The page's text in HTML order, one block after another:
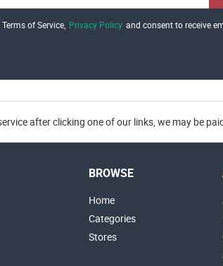
of Service, Privacy Policy and consent to receive
after clicking one of our links, we may be
BROWSE
Home
Categories
Stores